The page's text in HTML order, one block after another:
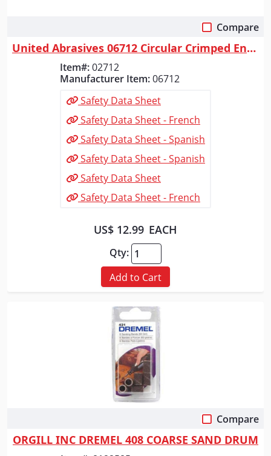
Compare
United Abrasives 06712 Circular Crimped End Brushes (Carbon Steel), 2" ...
Item#:02712
Manufacturer Item:06712
Safety Data Sheet
Safety Data Sheet - French
Safety Data Sheet - Spanish
Safety Data Sheet - Spanish
Safety Data Sheet
Safety Data Sheet - French
US$ 12.99 EACH
Qty:
Add to Cart
Compare
ORGILL INC DREMEL 408 COARSE SAND DRUM